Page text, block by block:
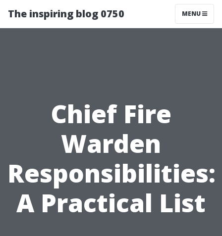
The inspiring blog 0750 MENU
Chief Fire
Warden
Responsibilities:
A Practical List